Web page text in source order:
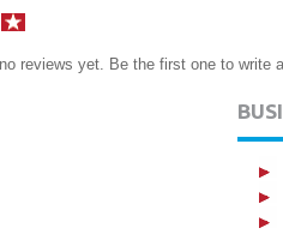
reviews yet. Be the first one to write